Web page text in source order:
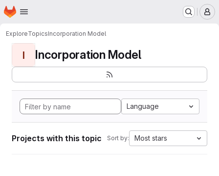
Skip to main content
Homepage
ExploreTopicsIncorporation Model
I Incorporation Model
Language
Projects with this topic Sort by: Most stars